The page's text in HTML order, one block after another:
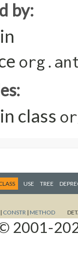
by:
in
in class
USE TREE
| CONSTR | METHOD
2001-